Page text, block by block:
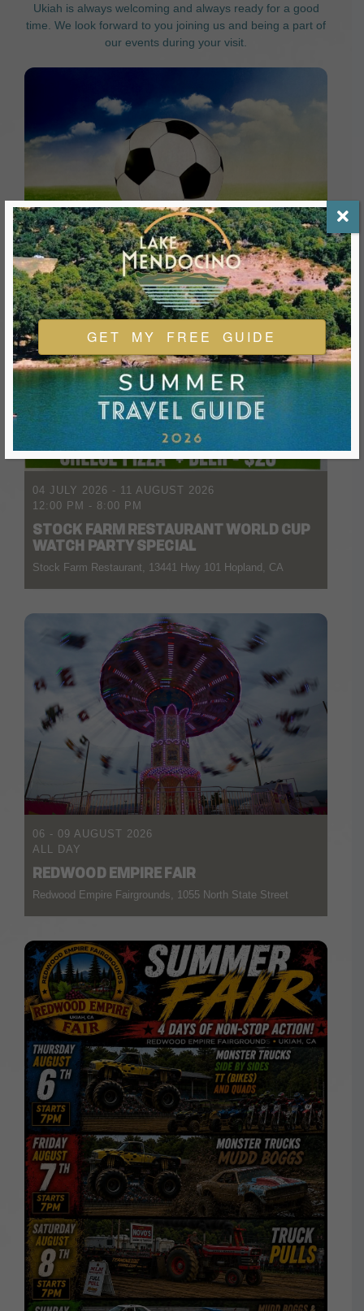
Ukiah is always welcoming and always ready for a good
time. We look forward to you joining us and being a part of
our events during your visit.
04 JULY 2026 - 11 AUGUST 2026
12:00 PM - 8:00 PM
STOCK FARM RESTAURANT WORLD CUP
WATCH PARTY SPECIAL
Stock Farm Restaurant, 13441 Hwy 101 Hopland, CA
06 - 09 AUGUST 2026
ALL DAY
REDWOOD EMPIRE FAIR
Redwood Empire Fairgrounds, 1055 North State Street
GET MY FREE GUIDE